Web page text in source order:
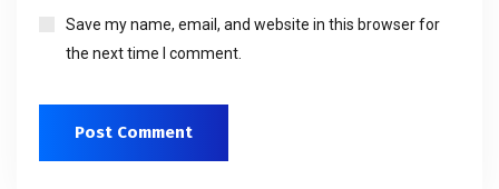
Save my name, email, and website in this browser for
the next time I comment.